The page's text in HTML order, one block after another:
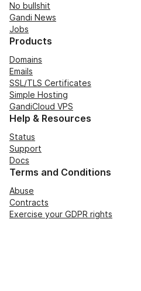
No bullshit
Gandi News
Jobs
Products
Domains
Emails
SSL/TLS Certificates
Simple Hosting
GandiCloud VPS
Help & Resources
Status
Support
Docs
Terms and Conditions
Abuse
Contracts
Exercise your GDPR rights